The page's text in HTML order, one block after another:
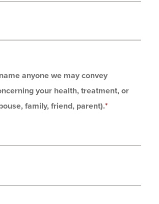
anyone we may convey
your health, treatment, or
family, friend, parent).*